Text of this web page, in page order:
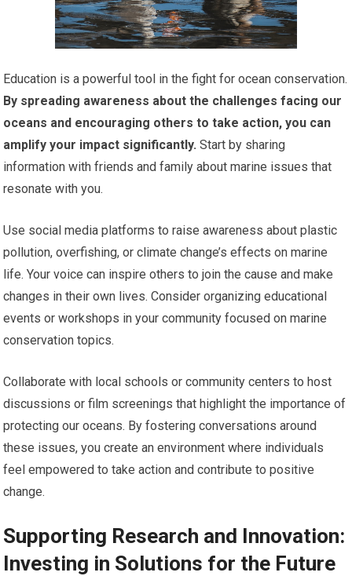
Education is a powerful tool in the fight for ocean conservation.
By spreading awareness about the challenges facing our
oceans and encouraging others to take action, you can
amplify your impact significantly. Start by sharing
information with friends and family about marine issues that
resonate with you.
Use social media platforms to raise awareness about plastic
pollution, overfishing, or climate change’s effects on marine
life. Your voice can inspire others to join the cause and make
changes in their own lives. Consider organizing educational
events or workshops in your community focused on marine
conservation topics.
Collaborate with local schools or community centers to host
discussions or film screenings that highlight the importance of
protecting our oceans. By fostering conversations around
these issues, you create an environment where individuals
feel empowered to take action and contribute to positive
change.
Supporting Research and Innovation:
Investing in Solutions for the Future